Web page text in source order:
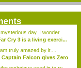
day..I wonder
Cry 3 is a living exerci...
truly amazed by it.....
Captain Falcon gives Zero